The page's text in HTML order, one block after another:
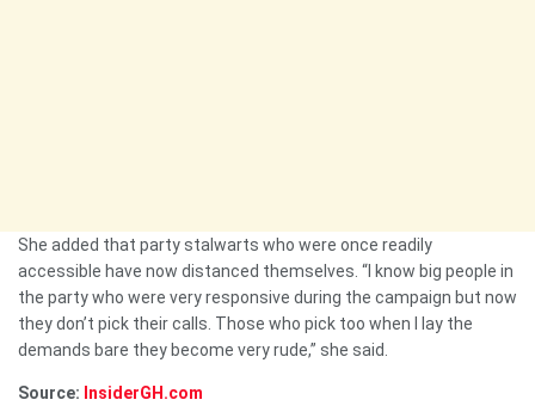
She added that party stalwarts who were once readily
accessible have now distanced themselves. “I know big people in
the party who were very responsive during the campaign but now
they don’t pick their calls. Those who pick too when I lay the
demands bare they become very rude,” she said.
Source: InsiderGH.com